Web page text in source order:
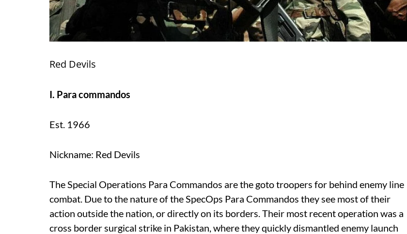
Red Devils
I. Para commandos
Est. 1966
Nickname: Red Devils
The Special Operations Para Commandos are the goto troopers for behind enemy line
combat. Due to the nature of the SpecOps Para Commandos they see most of their
action outside the nation, or directly on its borders. Their most recent operation was a
cross border surgical strike in Pakistan, where they quickly dismantled enemy launch